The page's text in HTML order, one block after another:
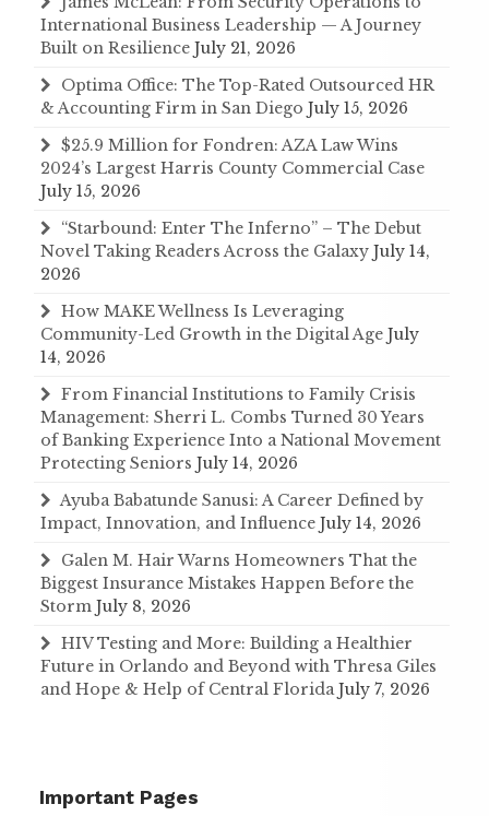
International Business Leadership — A Journey
Built on Resilience July 21, 2026
Optima Office: The Top-Rated Outsourced HR
& Accounting Firm in San Diego July 15, 2026
$25.9 Million for Fondren: AZA Law Wins
2024’s Largest Harris County Commercial Case
July 15, 2026
“Starbound: Enter The Inferno” – The Debut
Novel Taking Readers Across the Galaxy July 14,
2026
How MAKE Wellness Is Leveraging
Community-Led Growth in the Digital Age July
14, 2026
From Financial Institutions to Family Crisis
Management: Sherri L. Combs Turned 30 Years
of Banking Experience Into a National Movement
Protecting Seniors July 14, 2026
Ayuba Babatunde Sanusi: A Career Defined by
Impact, Innovation, and Influence July 14, 2026
Galen M. Hair Warns Homeowners That the
Biggest Insurance Mistakes Happen Before the
Storm July 8, 2026
HIV Testing and More: Building a Healthier
Future in Orlando and Beyond with Thresa Giles
and Hope & Help of Central Florida July 7, 2026
Important Pages